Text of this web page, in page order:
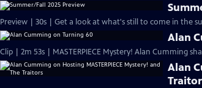
Preview | 30s | Get a look at what's still to come in the
Alan
Clip | 2m 53s | MASTERPIECE Mystery! Alan Cumming
Alan